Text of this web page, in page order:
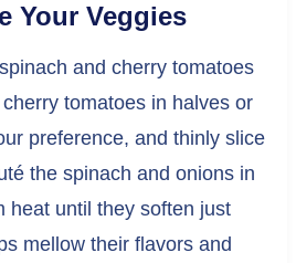
Your Veggies
and cherry tomatoes
tomatoes in halves or
preference, and thinly slice
the spinach and onions in
heat until they soften just
mellow their flavors and